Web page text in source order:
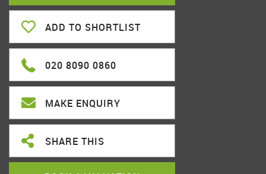
ADD TO SHORTLIST
020 8090 0860
MAKE ENQUIRY
SHARE THIS